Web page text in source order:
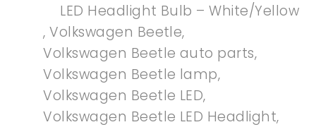
LED Headlight Bulb – White/Yellow
,Volkswagen Beetle,
Volkswagen Beetle auto parts,
Volkswagen Beetle lamp,
Volkswagen Beetle LED,
Volkswagen Beetle LED Headlight,